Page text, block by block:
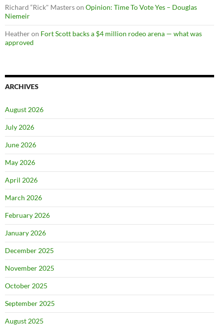
Richard “Rick" Masterson Opinion: Time To Vote Yes – Douglas
Niemeir
Heatheron Fort Scott backs a $4 million rodeo arena — what was
approved
ARCHIVES
August 2026
July 2026
June 2026
May 2026
April 2026
March 2026
February 2026
January 2026
December 2025
November 2025
October 2025
September 2025
August 2025